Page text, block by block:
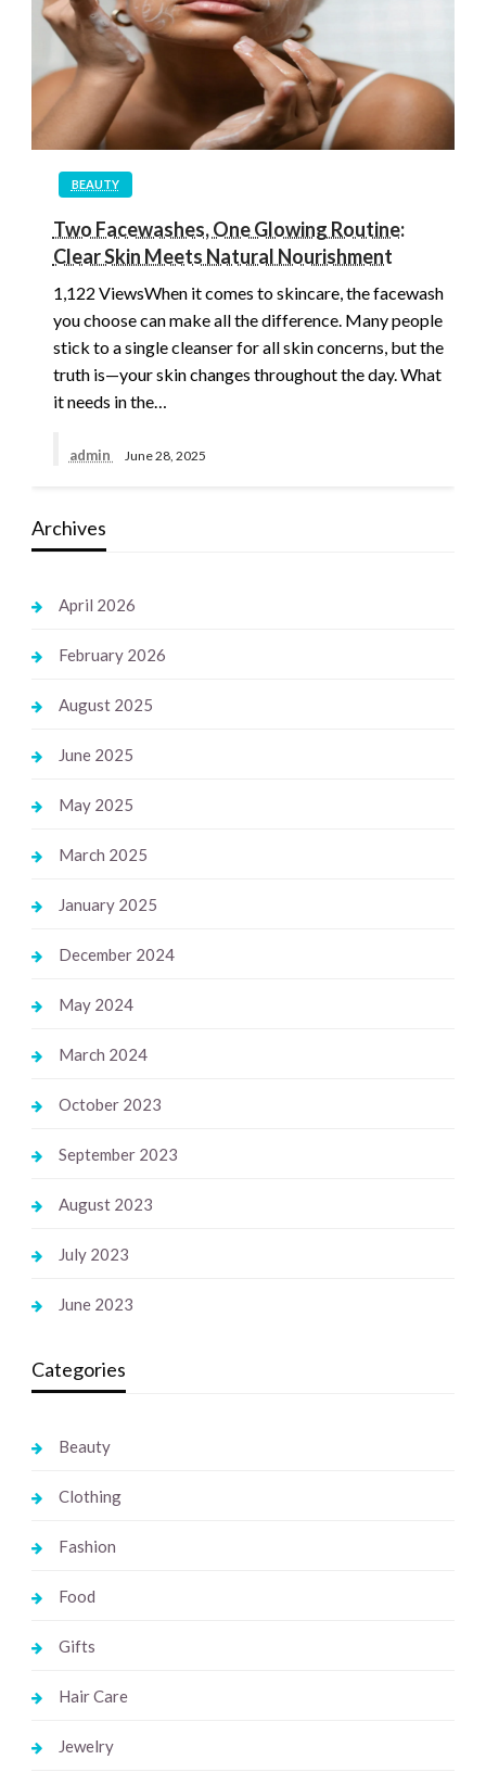
BEAUTY
Two Facewashes, One Glowing Routine:
Clear Skin Meets Natural Nourishment
1,122 ViewsWhen it comes to skincare, the facewash
you choose can make all the difference. Many people
stick to a single cleanser for all skin concerns, but the
truth is—your skin changes throughout the day. What
it needs in the…
admin June 28, 2025
Archives
April 2026
February 2026
August 2025
June 2025
May 2025
March 2025
January 2025
December 2024
May 2024
March 2024
October 2023
September 2023
August 2023
July 2023
June 2023
Categories
Beauty
Clothing
Fashion
Food
Gifts
Hair Care
Jewelry